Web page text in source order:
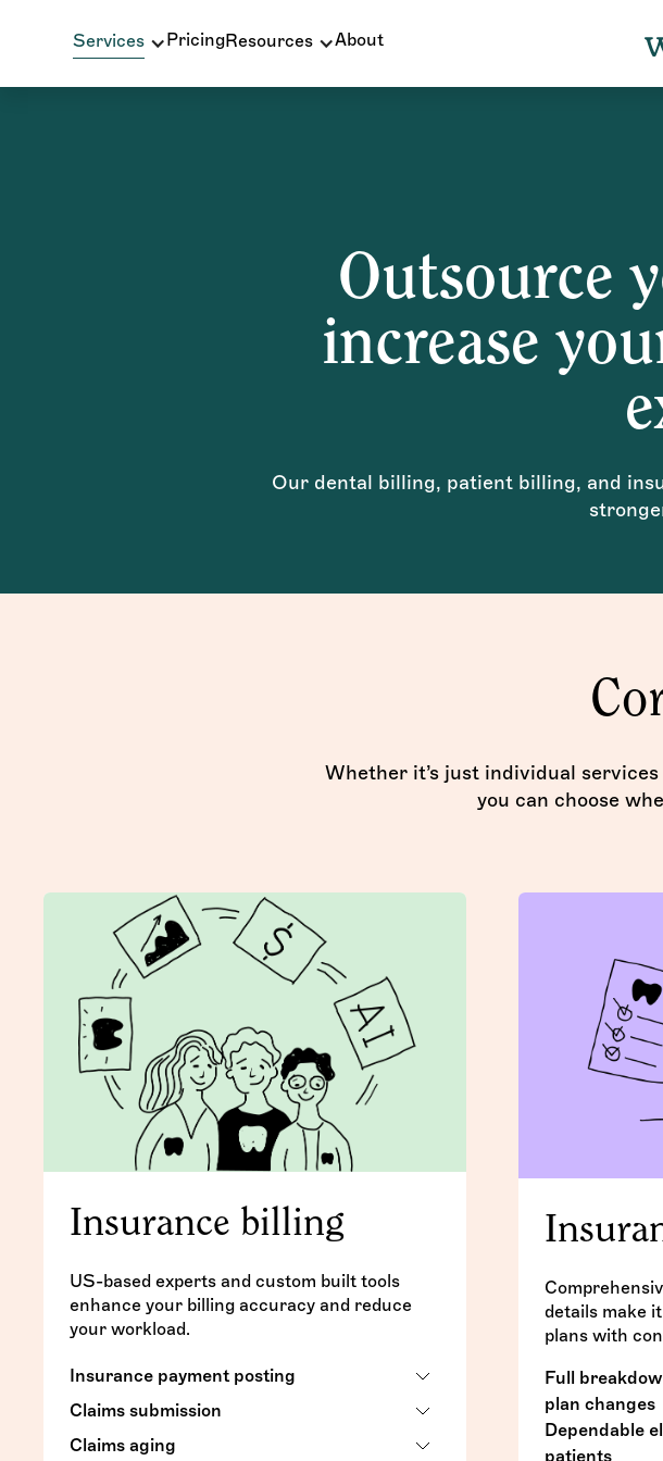
Services PricingResources About
Outsource
increase
Our dental billing, patient billing, and
Whether it’s just individual
you can choose
Insurance billing
US-based experts and custom built tools
enhance your billing accuracy and reduce
your workload.
Insurance payment posting
Timely posting of insurance checks and
EFTs
Claims submission
Daily submission for primary and
Claims aging
details make
plans with
Full
plan changes
Complete
Dependable
patients